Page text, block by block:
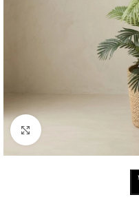
Click to enlarge